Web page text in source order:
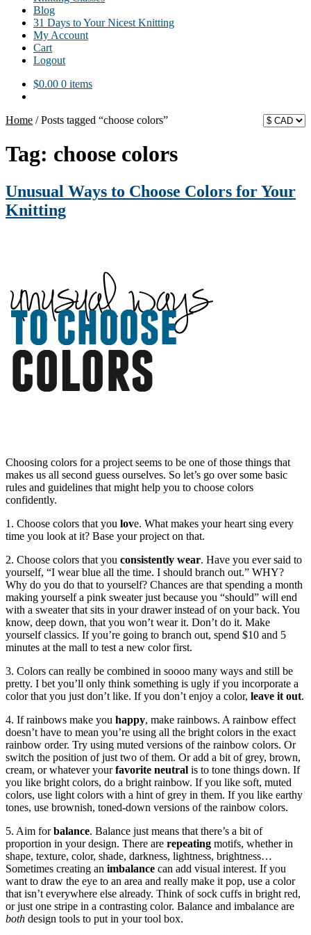
Blog
31 Days to Your Nicest Knitting
My Account
Cart
Logout
$0.00 0 items
Home /Posts tagged “choose colors”
Tag: choose colors
Unusual Ways to Choose Colors for Your
Knitting
Choosing colors for a project seems to be one of those things that
makes us all second guess ourselves. So let’s go over some basic
rules and guidelines that might help you to choose colors
confidently.
1. Choose colors that you love. What makes your heart sing every
time you look at it? Base your project on that.
2. Choose colors that you consistently wear. Have you ever said to
yourself, “I wear blue all the time. I should branch out.” WHY?
Why do you do that to yourself? Chances are that spending a month
making yourself a pink sweater just because you “should” will end
with a sweater that sits in your drawer instead of on your back. You
know, deep down, that you won’t wear it. Don’t do it. Make
yourself classics. If you’re going to branch out, spend $10 and 5
minutes at the mall to test a new color first.
3. Colors can really be combined in soooo many ways and still be
pretty. I bet you’ll only think something is ugly if you incorporate a
color that you just don’t like. If you don’t enjoy a color, leave it out.
4. If rainbows make you happy, make rainbows. A rainbow effect
doesn’t have to mean you’re using all the bright colors in the exact
rainbow order. Try using muted versions of the rainbow colors. Or
switch the position of just two of them. Or add a bit of grey, brown,
cream, or whatever yourfavorite neutral is to tone things down. If
you like bright colors, do a bright rainbow. If you like soft, muted
colors, use light colors with a hint of grey in them. If you like earthy
tones, use brownish, toned-down versions of the rainbow colors.
5. Aim forbalance. Balance just means that there’s a bit of
proportion in your design. There are repeating motifs, whether in
shape, texture, color, shade, darkness, lightness, brightness…
Sometimes creating an imbalance can add visual interest. If you
want to draw the eye to an area and really make it pop, use a color
that isn’t everywhere else already. Think of sock cuffs in bright red,
or just one stripe in a contrasting color. Balance and imbalance are
both design tools to put in your tool box.